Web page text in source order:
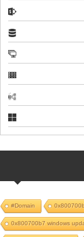
#Domain
0x800700b7 windows